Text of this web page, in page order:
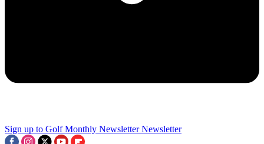
Sign up to Golf Monthly Newsletter Newsletter